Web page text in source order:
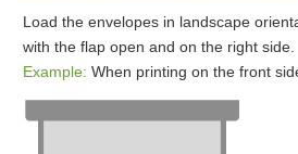
Load the envelopes in landscape
with the flap open and on the right side.
Example: When printing on the front